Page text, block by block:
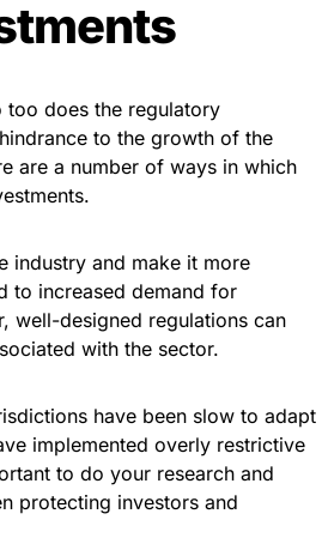
does the regulatory
to the growth of the
are a number of ways in which
industry and make it more
to increased demand for
well-designed regulations can
with the sector.
have been slow to adapt
implemented overly restrictive
to do your research and
protecting investors and